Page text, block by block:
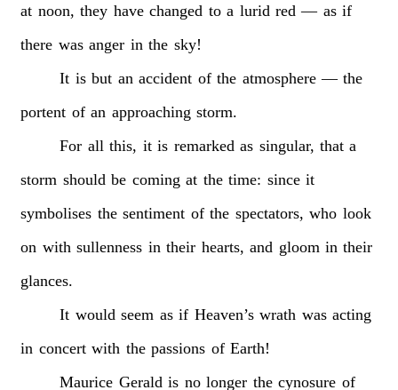
at noon, they have changed to a lurid red — as if
there was anger in the sky!
It is but an accident of the atmosphere — the
portent of an approaching storm.
For all this, it is remarked as singular, that a
storm should be coming at the time: since it
symbolises the sentiment of the spectators, who look
on with sullenness in their hearts, and gloom in their
glances.
It would seem as if Heaven’s wrath was acting
in concert with the passions of Earth!
Maurice Gerald is no longer the cynosure of